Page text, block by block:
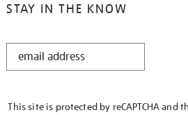
STAY IN THE KNOW
STAY
This site is protected by reCAPTCHA and